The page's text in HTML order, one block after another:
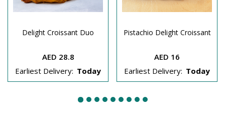
Delight Croissant Duo
AED 28.8
Earliest Delivery: Today
Pistachio Delight Croissant
AED 16
Earliest Delivery: Today